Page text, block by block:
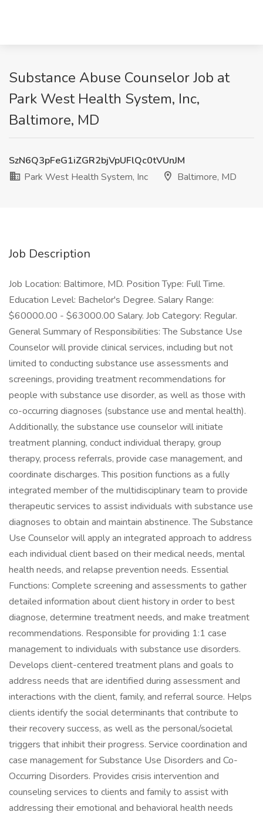
Substance Abuse Counselor Job at
Park West Health System, Inc,
Baltimore, MD
SzN6Q3pFeG1iZGR2bjVpUFlQc0tVUnJM
Park West Health System, Inc
Baltimore, MD
Job Description
Job Location: Baltimore, MD. Position Type: Full Time.
Education Level: Bachelor's Degree. Salary Range:
$60000.00 - $63000.00 Salary. Job Category: Regular.
General Summary of Responsibilities: The Substance Use
Counselor will provide clinical services, including but not
limited to conducting substance use assessments and
screenings, providing treatment recommendations for
people with substance use disorder, as well as those with
co-occurring diagnoses (substance use and mental health).
Additionally, the substance use counselor will initiate
treatment planning, conduct individual therapy, group
therapy, process referrals, provide case management, and
coordinate discharges. This position functions as a fully
integrated member of the multidisciplinary team to provide
therapeutic services to assist individuals with substance use
diagnoses to obtain and maintain abstinence. The Substance
Use Counselor will apply an integrated approach to address
each individual client based on their medical needs, mental
health needs, and relapse prevention needs. Essential
Functions: Complete screening and assessments to gather
detailed information about client history in order to best
diagnose, determine treatment needs, and make treatment
recommendations. Responsible for providing 1:1 case
management to individuals with substance use disorders.
Develops client-centered treatment plans and goals to
address needs that are identified during assessment and
interactions with the client, family, and referral source. Helps
clients identify the social determinants that contribute to
their recovery success, as well as the personal/societal
triggers that inhibit their progress. Service coordination and
case management for Substance Use Disorders and Co-
Occurring Disorders. Provides crisis intervention and
counseling services to clients and family to assist with
addressing their emotional and behavioral health needs